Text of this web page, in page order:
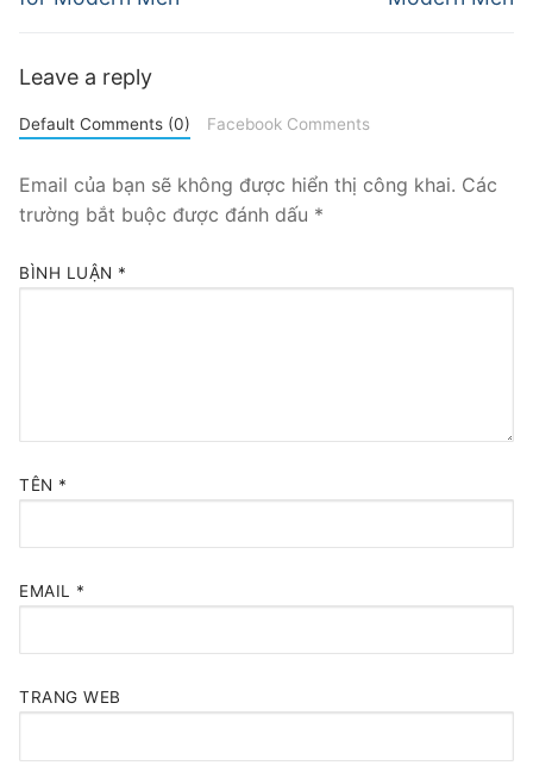
viết
Leave a reply
Default Comments (0) Facebook Comments
Email của bạn sẽ không được hiển thị công khai. Các
trường bắt buộc được đánh dấu *
BÌNH LUẬN *
TÊN *
EMAIL *
TRANG WEB